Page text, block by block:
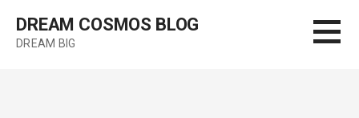
content
DREAM COSMOS BLOG
DREAM BIG